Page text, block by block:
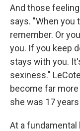
And those
says. "When you
remember. Or
you. If you keep
stays with you.
sexiness."
become far
she was 17
At a fundamental